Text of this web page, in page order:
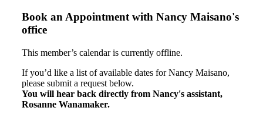
Book an Appointment with Nancy Maisano's
office
This member’s calendar is currently offline.
If you’d like a list of available dates for Nancy Maisano,
please submit a request below.
You will hear back directly from Nancy's assistant,
Rosanne Wanamaker.